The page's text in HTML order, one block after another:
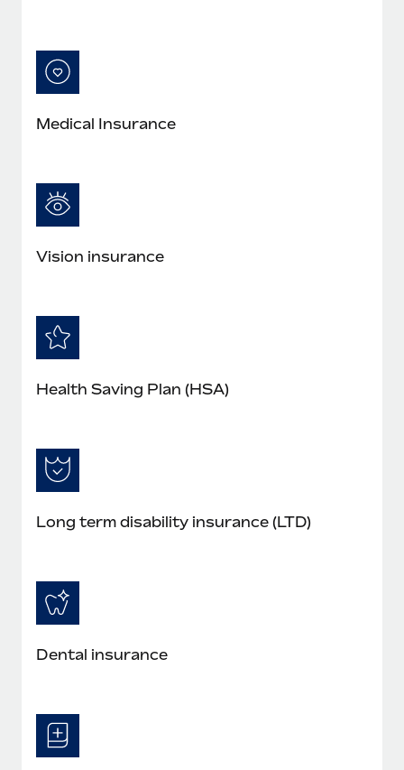
Medical Insurance
Vision insurance
Health Saving Plan (HSA)
Long term disability insurance (LTD)
Dental insurance